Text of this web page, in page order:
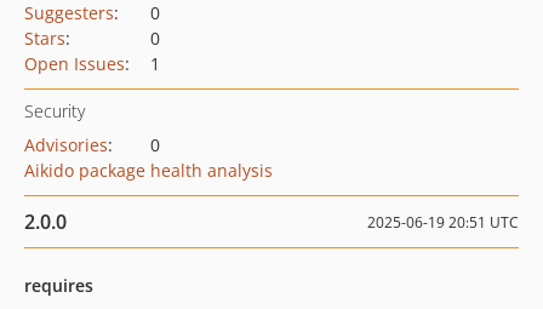
Suggesters:
0
Stars:
0
Open Issues: 1
Security
Advisories:
0
Aikido package health analysis
2.0.0 2025-06-19 20:51 UTC
requires